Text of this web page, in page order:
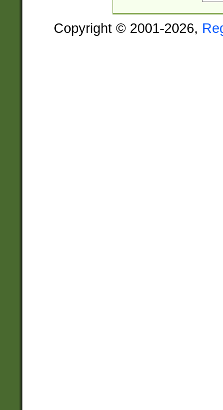
Copyright © 2001-2026,